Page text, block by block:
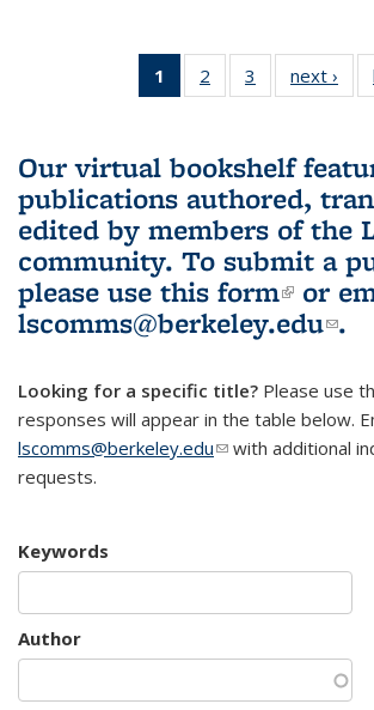
1
of 3 L&S
Bookshelf
(Current
page)
2
of 3 L&S
Bookshelf
3
of 3 L&S
Bookshelf
next ›
Our virtual bookshelf
publications authored,
edited by members of the
community. To submit a
please use this form(link is
or
lscomms@berkeley.edu .
Looking for a specific title? Please use
responses will appear in the table below.
lscomms@berkeley.edu(link sends e-mail)
with additional
requests.
Keywords
Author